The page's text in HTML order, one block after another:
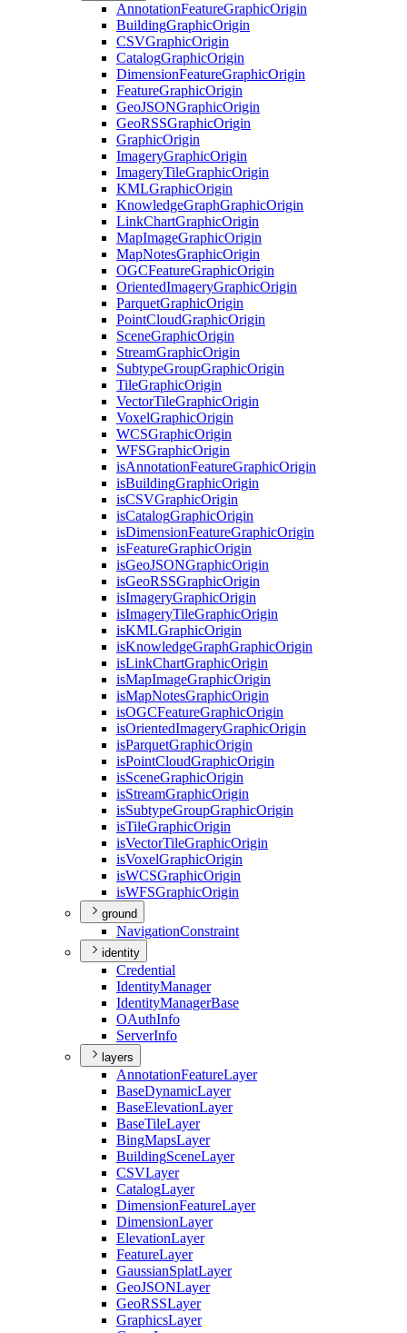
AnnotationFeatureGraphicOrigin
BuildingGraphicOrigin
CSVGraphicOrigin
CatalogGraphicOrigin
DimensionFeatureGraphicOrigin
FeatureGraphicOrigin
GeoJSONGraphicOrigin
GeoRSSGraphicOrigin
GraphicOrigin
ImageryGraphicOrigin
ImageryTileGraphicOrigin
KMLGraphicOrigin
KnowledgeGraphGraphicOrigin
LinkChartGraphicOrigin
MapImageGraphicOrigin
MapNotesGraphicOrigin
OGCFeatureGraphicOrigin
OrientedImageryGraphicOrigin
ParquetGraphicOrigin
PointCloudGraphicOrigin
SceneGraphicOrigin
StreamGraphicOrigin
SubtypeGroupGraphicOrigin
TileGraphicOrigin
VectorTileGraphicOrigin
VoxelGraphicOrigin
WCSGraphicOrigin
WFSGraphicOrigin
isAnnotationFeatureGraphicOrigin
isBuildingGraphicOrigin
isCSVGraphicOrigin
isCatalogGraphicOrigin
isDimensionFeatureGraphicOrigin
isFeatureGraphicOrigin
isGeoJSONGraphicOrigin
isGeoRSSGraphicOrigin
isImageryGraphicOrigin
isImageryTileGraphicOrigin
isKMLGraphicOrigin
isKnowledgeGraphGraphicOrigin
isLinkChartGraphicOrigin
isMapImageGraphicOrigin
isMapNotesGraphicOrigin
isOGCFeatureGraphicOrigin
isOrientedImageryGraphicOrigin
isParquetGraphicOrigin
isPointCloudGraphicOrigin
isSceneGraphicOrigin
isStreamGraphicOrigin
isSubtypeGroupGraphicOrigin
isTileGraphicOrigin
isVectorTileGraphicOrigin
isVoxelGraphicOrigin
isWCSGraphicOrigin
isWFSGraphicOrigin
ground
NavigationConstraint
identity
Credential
IdentityManager
IdentityManagerBase
OAuthInfo
ServerInfo
layers
AnnotationFeatureLayer
BaseDynamicLayer
BaseElevationLayer
BaseTileLayer
BingMapsLayer
BuildingSceneLayer
CSVLayer
CatalogLayer
DimensionFeatureLayer
DimensionLayer
ElevationLayer
FeatureLayer
GaussianSplatLayer
GeoJSONLayer
GeoRSSLayer
GraphicsLayer